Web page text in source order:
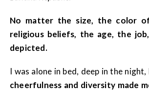
No matter the size, the color
religious beliefs, the age, the
depicted.
I was alone in bed, deep in the
cheerfulness and diversity made